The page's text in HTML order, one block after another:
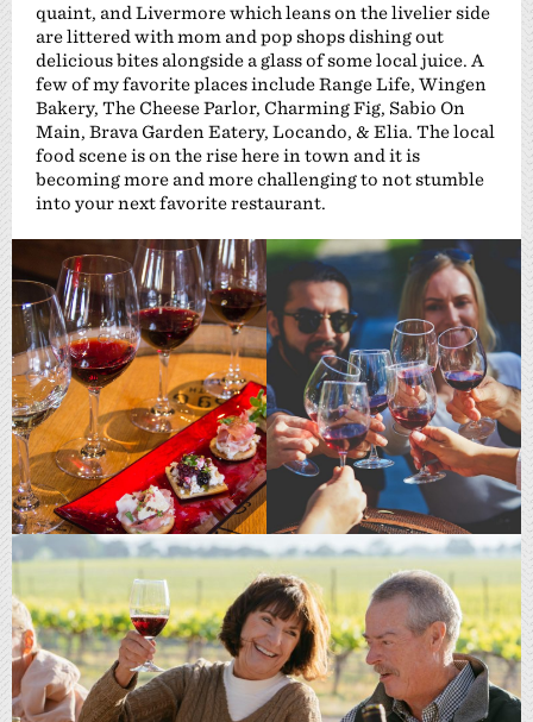
quaint, and Livermore which leans on the livelier side
are littered with mom and pop shops dishing out
delicious bites alongside a glass of some local juice. A
few of my favorite places include Range Life, Wingen
Bakery, The Cheese Parlor, Charming Fig, Sabio On
Main, Brava Garden Eatery, Locando, & Elia. The local
food scene is on the rise here in town and it is
becoming more and more challenging to not stumble
into your next favorite restaurant.